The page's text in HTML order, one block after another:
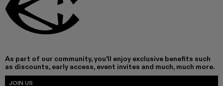
As part of our community, you'll enjoy exclusive benefits such
as discounts, early access, event invites and much, much more.
JOIN US